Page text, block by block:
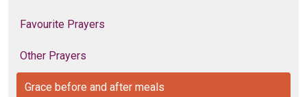
Favourite Prayers
Other Prayers
Grace before and after meals